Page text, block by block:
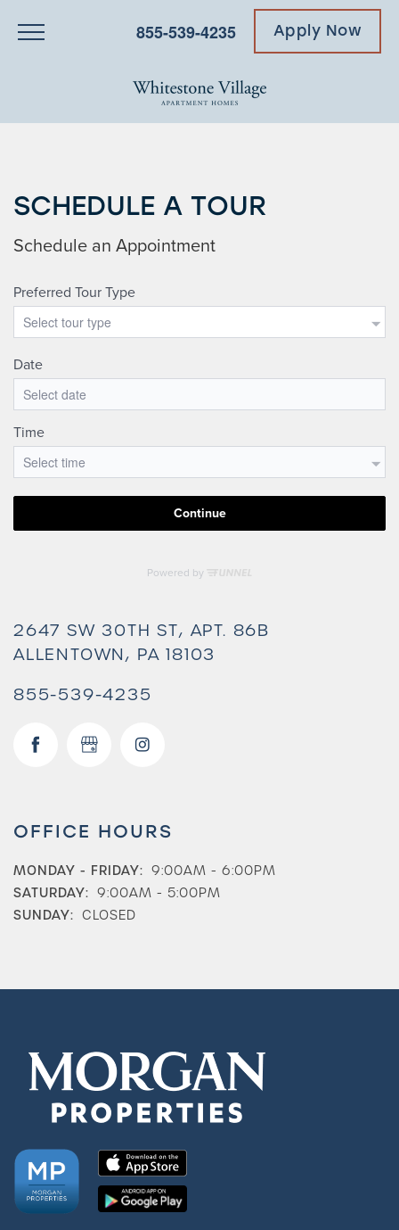
855-539-4235 Apply Now
Amenities
FAQ
SCHEDULE A TOUR
2647 SW 30TH ST, APT. 86B
ALLENTOWN, PA18103
855-539-4235
OFFICE HOURS
MONDAY - FRIDAY: 9:00AM - 6:00PM
SATURDAY: 9:00AM - 5:00PM
SUNDAY: CLOSED